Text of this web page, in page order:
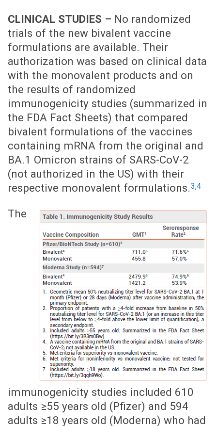
CLINICAL STUDIES – No randomized
trials of the new bivalent vaccine
formulations are available. Their
authorization was based on clinical data
with the monovalent products and on
the results of randomized
immunogenicity studies (summarized in
the FDA Fact Sheets) that compared
bivalent formulations of the vaccines
containing mRNA from the original and
BA.1 Omicron strains of SARS-CoV-2
(not authorized in the US) with their
respective monovalent formulations.3,4
The
immunogenicity studies included 610
adults ≥55 years old (Pfizer) and 594
adults ≥18 years old (Moderna) who had